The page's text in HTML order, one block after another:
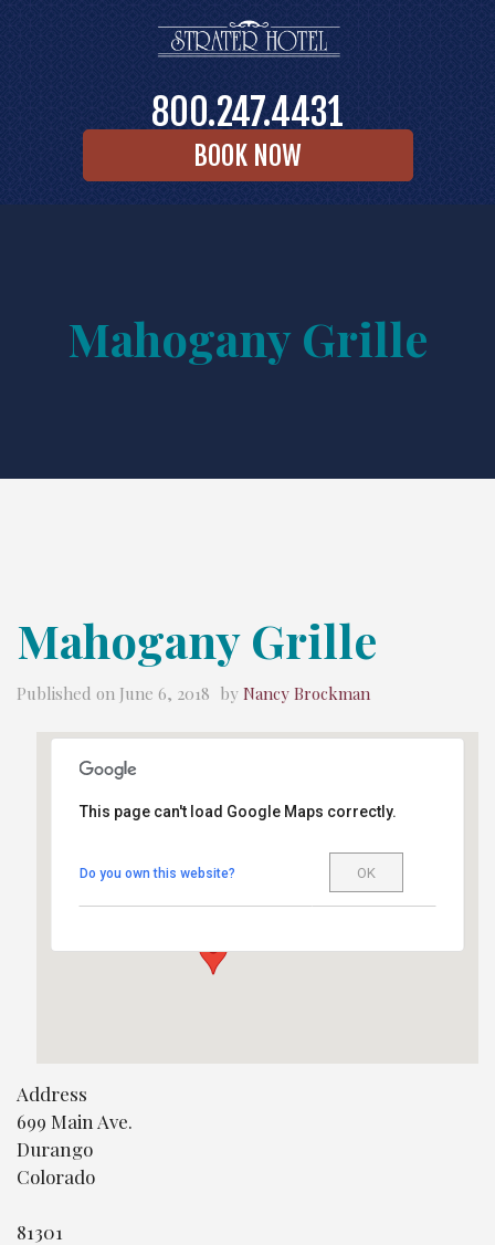
800.247.4431
BOOK NOW
Mahogany Grille
Mahogany Grille
Published on June 6, 2018 by Nancy Brockman
Mahogany Grille
699 Main Ave. - Durango
This page can't load Google Maps correctly.
Do you own this website? OK
Address
699 Main Ave.
Durango
Colorado
81301